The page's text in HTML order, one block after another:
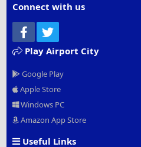
Connect with us
Facebook
Play Airport City
Google Play
Apple Store
Windows PC
Amazon App Store
Useful Links